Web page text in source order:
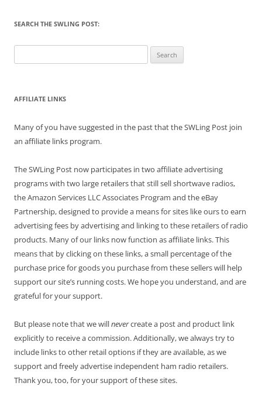
SEARCH THE SWLING POST:
for:
AFFILIATE LINKS
Many of you have suggested in the past that the SWLing Post join
an affiliate links program.
The SWLing Post now participates in two affiliate advertising
programs with two large retailers that still sell shortwave radios,
the Amazon Services LLC Associates Program and the eBay
Partnership, designed to provide a means for sites like ours to earn
advertising fees by advertising and linking to these retailers of radio
products. Many of our links now function as affiliate links. This
means that by clicking on these links, a small percentage of the
purchase price for goods you purchase from these sellers will help
support our site’s running costs. We hope you understand, and are
grateful for your support.
But please note that we willnevercreate a post and product link
explicitly to receive a commission. Additionally, we always try to
include links to other retail options if they are available, as we
support and freely advertise independent ham radio retailers.
Thank you, too, for your support of these sites.